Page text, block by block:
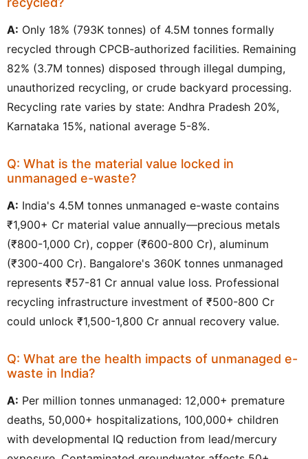
A: Only 18% (793K tonnes) of 4.5M tonnes formally
recycled through CPCB-authorized facilities. Remaining
82% (3.7M tonnes) disposed through illegal dumping,
unauthorized recycling, or crude backyard processing.
Recycling rate varies by state: Andhra Pradesh 20%,
Karnataka 15%, national average 5-8%.
Q: What is the material value locked in
unmanaged e-waste?
A: India's 4.5M tonnes unmanaged e-waste contains
₹1,900+ Cr material value annually—precious metals
(₹800-1,000 Cr), copper (₹600-800 Cr), aluminum
(₹300-400 Cr). Bangalore's 360K tonnes unmanaged
represents ₹57-81 Cr annual value loss. Professional
recycling infrastructure investment of ₹500-800 Cr
could unlock ₹1,500-1,800 Cr annual recovery value.
Q: What are the health impacts of unmanaged e-
waste in India?
A: Per million tonnes unmanaged: 12,000+ premature
deaths, 50,000+ hospitalizations, 100,000+ children
with developmental IQ reduction from lead/mercury